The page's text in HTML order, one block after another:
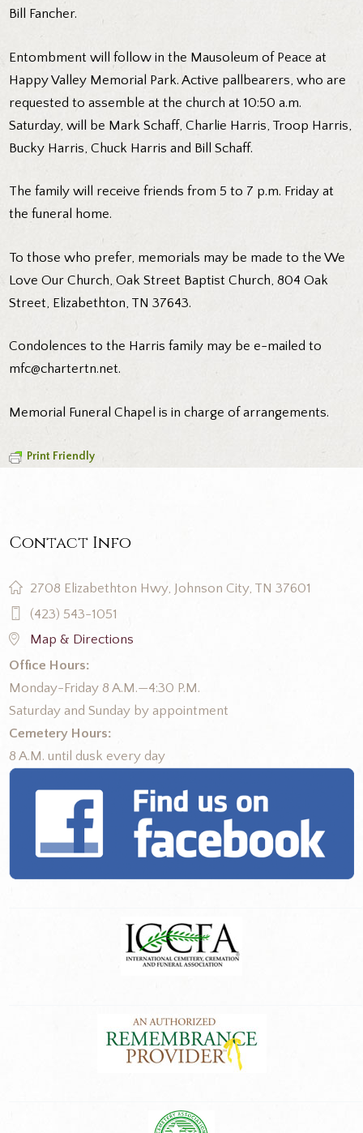
Bill Fancher.
Entombment will follow in the Mausoleum of Peace at
Happy Valley Memorial Park. Active pallbearers, who are
requested to assemble at the church at 10:50 a.m.
Saturday, will be Mark Schaff, Charlie Harris, Troop Harris,
Bucky Harris, Chuck Harris and Bill Schaff.
The family will receive friends from 5 to 7 p.m. Friday at
the funeral home.
To those who prefer, memorials may be made to the We
Love Our Church, Oak Street Baptist Church, 804 Oak
Street, Elizabethton, TN 37643.
Condolences to the Harris family may be e-mailed to
mfc@chartertn.net.
Memorial Funeral Chapel is in charge of arrangements.
Print Friendly
Contact Info
2708 Elizabethton Hwy, Johnson City, TN 37601
(423) 543-1051
Map & Directions
Office Hours:
Monday-Friday 8 A.M.—4:30 P.M.
Saturday and Sunday by appointment
Cemetery Hours:
8 A.M. until dusk every day